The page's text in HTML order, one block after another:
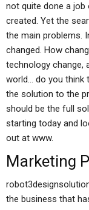
not quite done a job
created. Yet the
the main problems.
changed. How
technology change,
world… do you think
the solution to the
should be the full
starting today and
out at www.
Marketing
the business that